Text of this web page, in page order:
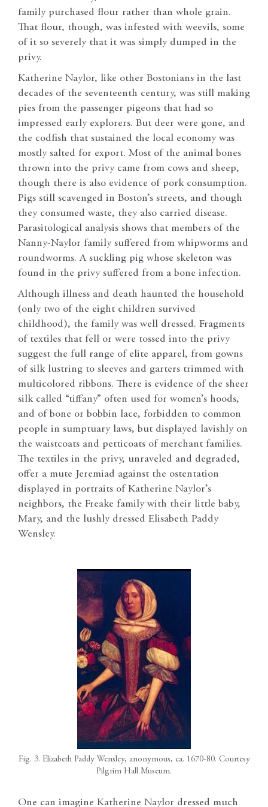
family purchased flour rather than whole grain.
That flour, though, was infested with weevils, some
of it so severely that it was simply dumped in the
privy.
Katherine Naylor, like other Bostonians in the last
decades of the seventeenth century, was still making
pies from the passenger pigeons that had so
impressed early explorers. But deer were gone, and
the codfish that sustained the local economy was
mostly salted for export. Most of the animal bones
thrown into the privy came from cows and sheep,
though there is also evidence of pork consumption.
Pigs still scavenged in Boston’s streets, and though
they consumed waste, they also carried disease.
Parasitological analysis shows that members of the
Nanny-Naylor family suffered from whipworms and
roundworms. A suckling pig whose skeleton was
found in the privy suffered from a bone infection.
Although illness and death haunted the household
(only two of the eight children survived
childhood), the family was well dressed. Fragments
of textiles that fell or were tossed into the privy
suggest the full range of elite apparel, from gowns
of silk lustring to sleeves and garters trimmed with
multicolored ribbons. There is evidence of the sheer
silk called “tiffany” often used for women’s hoods,
and of bone or bobbin lace, forbidden to common
people in sumptuary laws, but displayed lavishly on
the waistcoats and petticoats of merchant families.
The textiles in the privy, unraveled and degraded,
offer a mute Jeremiad against the ostentation
displayed in portraits of Katherine Naylor’s
neighbors, the Freake family with their little baby,
Mary, and the lushly dressed Elisabeth Paddy
Wensley.
Fig. 3. Elizabeth Paddy Wensley, anonymous, ca. 1670-80. Courtesy
Pilgrim Hall Museum.
One can imagine Katherine Naylor dressed much